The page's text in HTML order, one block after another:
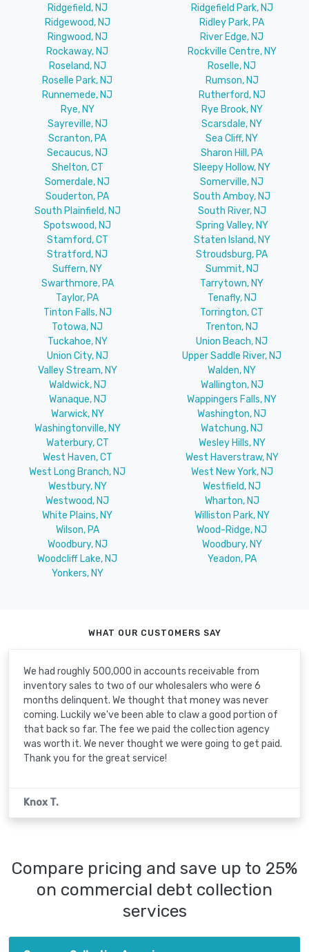
Ridgefield, NJ
Ridgefield Park, NJ
Ridgewood, NJ
Ridley Park, PA
Ringwood, NJ
River Edge, NJ
Rockaway, NJ
Rockville Centre, NY
Roseland, NJ
Roselle, NJ
Roselle Park, NJ
Rumson, NJ
Runnemede, NJ
Rutherford, NJ
Rye, NY
Rye Brook, NY
Sayreville, NJ
Scarsdale, NY
Scranton, PA
Sea Cliff, NY
Secaucus, NJ
Sharon Hill, PA
Shelton, CT
Sleepy Hollow, NY
Somerdale, NJ
Somerville, NJ
Souderton, PA
South Amboy, NJ
South Plainfield, NJ
South River, NJ
Spotswood, NJ
Spring Valley, NY
Stamford, CT
Staten Island, NY
Stratford, NJ
Stroudsburg, PA
Suffern, NY
Summit, NJ
Swarthmore, PA
Tarrytown, NY
Taylor, PA
Tenafly, NJ
Tinton Falls, NJ
Torrington, CT
Totowa, NJ
Trenton, NJ
Tuckahoe, NY
Union Beach, NJ
Union City, NJ
Upper Saddle River, NJ
Valley Stream, NY
Walden, NY
Waldwick, NJ
Wallington, NJ
Wanaque, NJ
Wappingers Falls, NY
Warwick, NY
Washington, NJ
Washingtonville, NY
Watchung, NJ
Waterbury, CT
Wesley Hills, NY
West Haven, CT
West Haverstraw, NY
West Long Branch, NJ
West New York, NJ
Westbury, NY
Westfield, NJ
Westwood, NJ
Wharton, NJ
White Plains, NY
Williston Park, NY
Wilson, PA
Wood-Ridge, NJ
Woodbury, NJ
Woodbury, NY
Woodcliff Lake, NJ
Yeadon, PA
Yonkers, NY
WHAT OUR CUSTOMERS SAY
We had roughly 500,000 in accounts receivable from
inventory sales to two of our wholesalers who were 6
months delinquent. We thought that money was never
coming. Luckily we've been able to claw a good portion of
that back so far. The fee we paid the collection agency
was worth it. We never thought we were going to get paid.
Thank you for the great service!
Knox T.
Compare pricing and save up to 25%
on commercial debt collection
services